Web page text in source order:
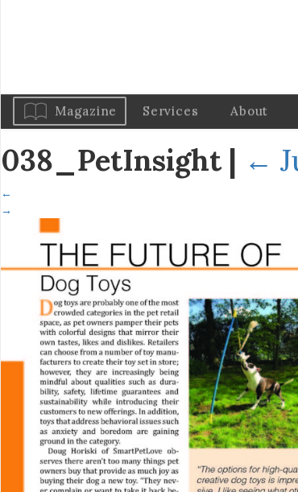
Magazine Services About
038_PetInsight | ←
←
→